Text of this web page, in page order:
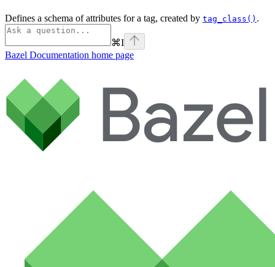
Defines a schema of attributes for a tag, created by tag_class() .
⌘I
Bazel Documentation home page